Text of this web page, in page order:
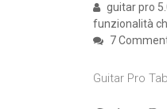
guitar pro
funzionalità
7
Guitar Pro